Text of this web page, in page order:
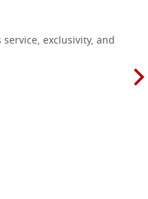
exclusivity, and